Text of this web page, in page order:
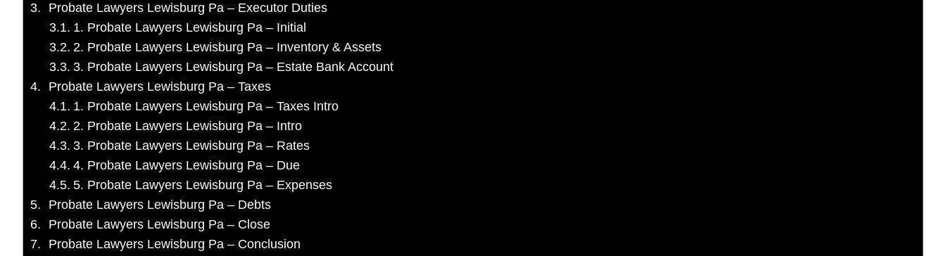
Probate Lawyers Lewisburg Pa – Executor Duties
1. Probate Lawyers Lewisburg Pa – Initial
2. Probate Lawyers Lewisburg Pa – Inventory & Assets
3. Probate Lawyers Lewisburg Pa – Estate Bank Account
Probate Lawyers Lewisburg Pa – Taxes
1. Probate Lawyers Lewisburg Pa – Taxes Intro
2. Probate Lawyers Lewisburg Pa – Intro
3. Probate Lawyers Lewisburg Pa – Rates
4. Probate Lawyers Lewisburg Pa – Due
5. Probate Lawyers Lewisburg Pa – Expenses
Probate Lawyers Lewisburg Pa – Debts
Probate Lawyers Lewisburg Pa – Close
Probate Lawyers Lewisburg Pa – Conclusion